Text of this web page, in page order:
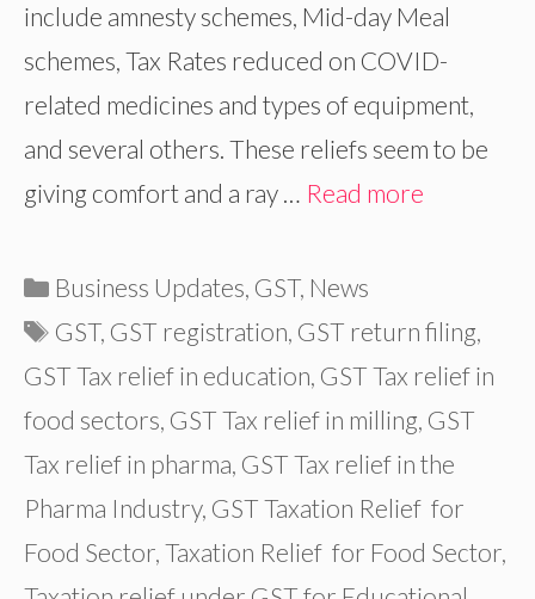
include amnesty schemes, Mid-day Meal
schemes, Tax Rates reduced on COVID-
related medicines and types of equipment,
and several others. These reliefs seem to be
giving comfort and a ray … Read more
Categories
Business Updates, GST, News
Tags
GST, GST registration, GST return filing,
GST Tax relief in education, GST Tax relief in
food sectors, GST Tax relief in milling, GST
Tax relief in pharma, GST Tax relief in the
Pharma Industry, GST Taxation Relief for
Food Sector, Taxation Relief for Food Sector,